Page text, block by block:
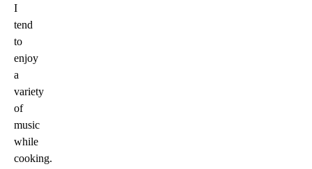
I
tend
to
enjoy
a
variety
of
music
while
cooking.